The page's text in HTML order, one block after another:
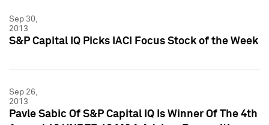
Sep 30,
2013
S&P Capital IQ Picks IACI Focus Stock of the Week
Sep 26,
2013
Pavle Sabic Of S&P Capital IQ Is Winner Of The 4th